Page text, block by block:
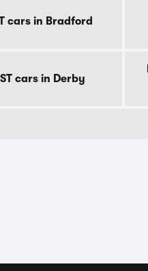
cars in Bradford
cars in Derby